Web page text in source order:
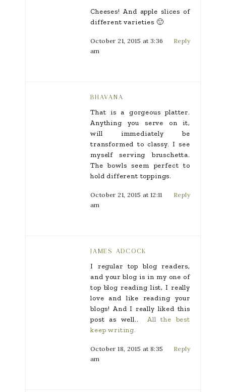
Cheeses! And apple slices of
different varieties 🙂
October 21, 2015 at 3:36
am
Reply
BHAVANA
That is a gorgeous platter.
Anything you serve on it,
will immediately be
transformed to classy. I see
myself serving bruschetta.
The bowls seem perfect to
hold different toppings.
October 21, 2015 at 12:11
am
Reply
JAMES ADCOCK
I regular top blog readers,
and your blog is in my one of
top blog reading list, I really
love and like reading your
blogs! And I really liked this
post as well..All the best
keep writing.
October 18, 2015 at 8:35
am
Reply